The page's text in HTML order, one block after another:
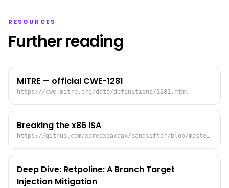
RESOURCES
Further reading
MITRE — official CWE-1281
https://cwe.mitre.org/data/definitions/1281.html
Breaking the x86 ISA
https://github.com/xoreaxeaxeax/sandsifter/blob/master/references/domas_breaking_the_x86_isa_wp.pdf
Deep Dive: Retpoline: A Branch Target
Injection Mitigation